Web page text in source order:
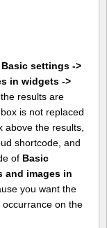
Basic settings ->
in widgets ->
the results are
is not replaced
above the results,
shortcode, and
of Basic
and images in
you want the
on the